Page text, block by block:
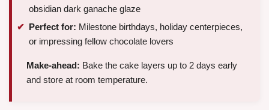
obsidian dark ganache glaze
Perfect for: Milestone birthdays, holiday centerpieces,
or impressing fellow chocolate lovers
Make-ahead: Bake the cake layers up to 2 days early
and store at room temperature.